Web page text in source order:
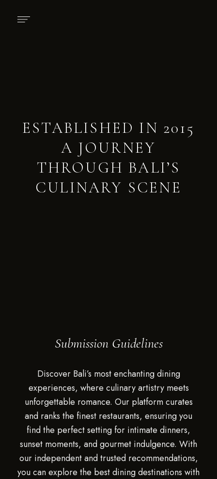
ESTABLISHED IN 2015
A JOURNEY
THROUGH BALI’S
CULINARY SCENE
Submission Guidelines
Discover Bali’s most enchanting dining
experiences, where culinary artistry meets
unforgettable romance. Our platform curates
and ranks the finest restaurants, ensuring you
find the perfect setting for intimate dinners,
sunset moments, and gourmet indulgence. With
our independent and trusted recommendations,
you can explore the best dining destinations with